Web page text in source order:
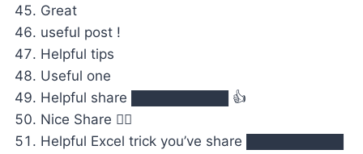
Great
useful post !
Helpful tips
Useful one
Helpful share ██████████ 👍
Nice Share 👍🏻
Helpful Excel trick you’ve share ██████████